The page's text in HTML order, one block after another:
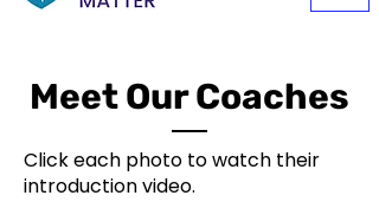
Meet Our Coaches
Click each photo to watch their
introduction video.